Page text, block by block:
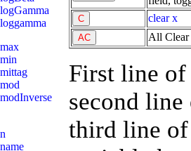
clear x
All Clear
First line
second
third line of
logGamma
loggamma
max
min
mittag
mod
modInverse
n
name